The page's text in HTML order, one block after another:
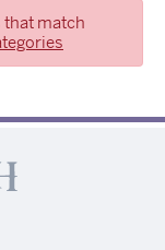
that match